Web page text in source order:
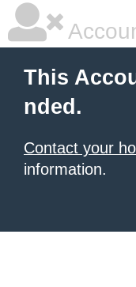
This
nded.
Contact your
information.